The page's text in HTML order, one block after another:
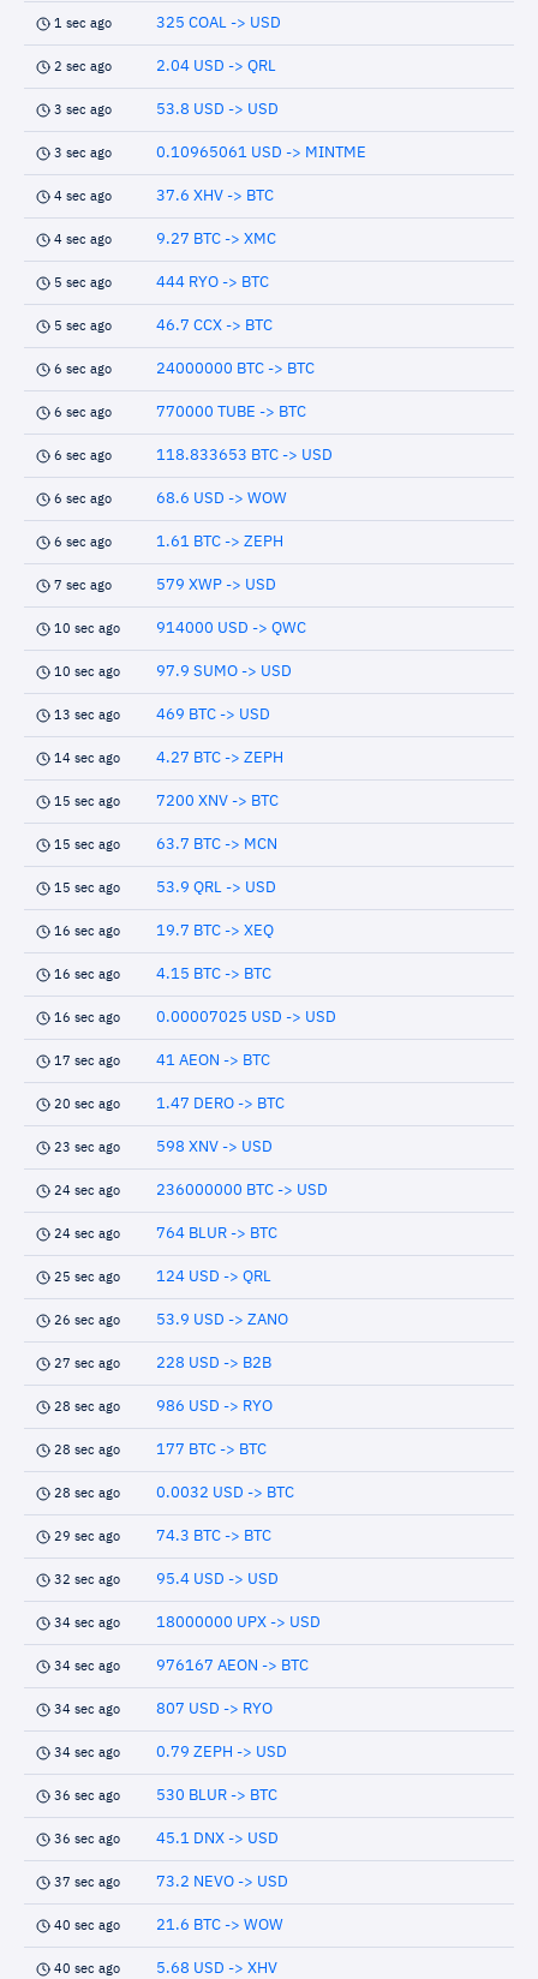
1 sec ago 325 COAL -> USD
2 sec ago 2.04 USD -> QRL
3 sec ago 53.8 USD -> USD
3 sec ago 0.10965061 USD -> MINTME
4 sec ago 37.6 XHV -> BTC
4 sec ago 9.27 BTC -> XMC
5 sec ago 444 RYO -> BTC
5 sec ago 46.7 CCX -> BTC
6 sec ago 24000000 BTC -> BTC
6 sec ago 770000 TUBE -> BTC
6 sec ago 118.833653 BTC -> USD
6 sec ago 68.6 USD -> WOW
6 sec ago 1.61 BTC -> ZEPH
7 sec ago 579 XWP -> USD
10 sec ago 914000 USD -> QWC
10 sec ago 97.9 SUMO -> USD
13 sec ago 469 BTC -> USD
14 sec ago 4.27 BTC -> ZEPH
15 sec ago 7200 XNV -> BTC
15 sec ago 63.7 BTC -> MCN
15 sec ago 53.9 QRL -> USD
16 sec ago 19.7 BTC -> XEQ
16 sec ago 4.15 BTC -> BTC
16 sec ago 0.00007025 USD -> USD
17 sec ago 41 AEON -> BTC
20 sec ago 1.47 DERO -> BTC
23 sec ago 598 XNV -> USD
24 sec ago 236000000 BTC -> USD
24 sec ago 764 BLUR -> BTC
25 sec ago 124 USD -> QRL
26 sec ago 53.9 USD -> ZANO
27 sec ago 228 USD -> B2B
28 sec ago 986 USD -> RYO
28 sec ago 177 BTC -> BTC
28 sec ago 0.0032 USD -> BTC
29 sec ago 74.3 BTC -> BTC
32 sec ago 95.4 USD -> USD
34 sec ago 18000000 UPX -> USD
34 sec ago 976167 AEON -> BTC
34 sec ago 807 USD -> RYO
34 sec ago 0.79 ZEPH -> USD
36 sec ago 530 BLUR -> BTC
36 sec ago 45.1 DNX -> USD
37 sec ago 73.2 NEVO -> USD
40 sec ago 21.6 BTC -> WOW
40 sec ago 5.68 USD -> XHV